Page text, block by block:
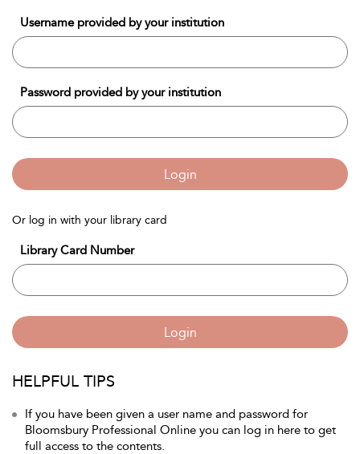
Username provided by your institution
Password provided by your institution
Login
Or log in with your library card
Library Card Number
Login
HELPFUL TIPS
If you have been given a user name and password for
Bloomsbury Professional Online you can log in here to get
full access to the contents.